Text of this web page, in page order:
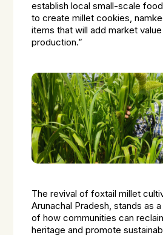
establish local small-scale
to create millet cookies,
items that will add market
production.”
The revival of foxtail millet
Arunachal Pradesh, stands as
of how communities can
heritage and promote